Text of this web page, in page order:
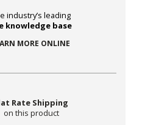
industry’s leading
knowledge base
MORE ONLINE
Rate Shipping
on this product